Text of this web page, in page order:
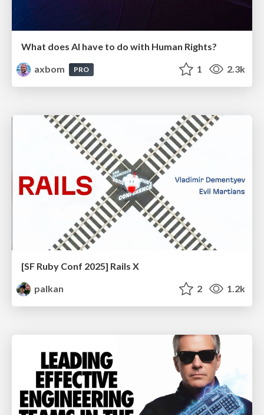
What does AI have to do with Human Rights?
axbom
PRO 1 2.3k
[SF Ruby Conf 2025] Rails X
palkan
2 1.2k